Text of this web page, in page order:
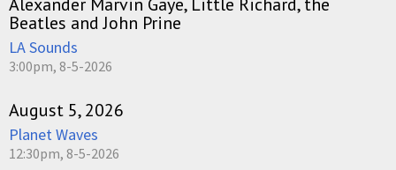
Beatles and John Prine
LA Sounds
3:00pm, 8-5-2026
August 5, 2026
Planet Waves
12:30pm, 8-5-2026